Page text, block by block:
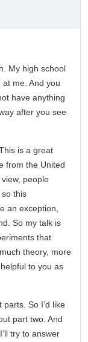
My high school
me. And you
have anything
after you see
is a great
from the United
people
this
an exception,
So my talk is
that
theory, more
to you as
So I’d like
part two. And
try to answer